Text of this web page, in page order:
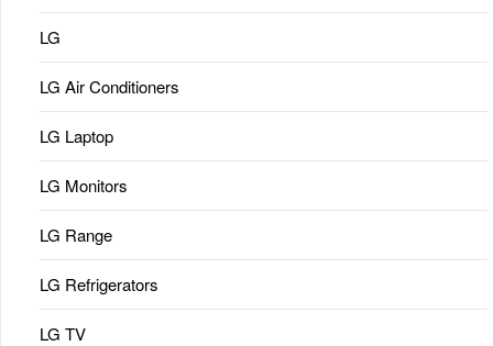
LG
LG Air Conditioners
LG Laptop
LG Monitors
LG Range
LG Refrigerators
LG TV